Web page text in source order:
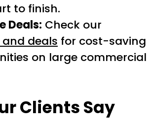
to finish.
Deals: Check our
deals for cost-saving
on large commercial
Clients Say